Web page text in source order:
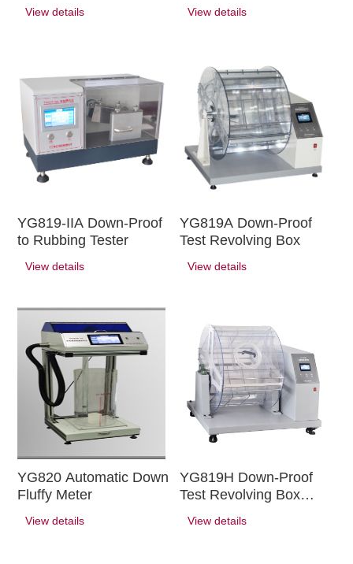
View details View details
YG819-IIA Down-Proof
to Rubbing Tester
View details
YG819A Down-Proof
Test Revolving Box
View details
YG820 Automatic Down
Fluffy Meter
View details
YG819H Down-Proof
Test Revolving Box
View details